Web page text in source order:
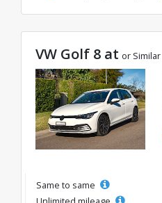
VW Golf 8 at or Similar
Same to same